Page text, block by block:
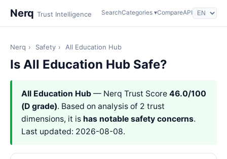
Nerq Trust Intelligence SearchCategories ▾CompareAPI
Nerq › Safety › All Education Hub
Is All Education Hub Safe?
All Education Hub — Nerq Trust Score 46.0/100
(D grade). Based on analysis of 2 trust
dimensions, it is has notable safety concerns.
Last updated: 2026-08-08.